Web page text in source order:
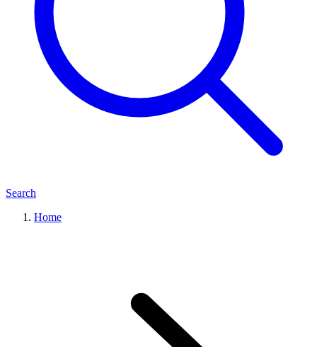
Search
Home